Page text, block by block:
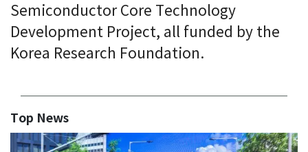
Semiconductor Core Technology
Development Project, all funded by the
Korea Research Foundation.
Top News